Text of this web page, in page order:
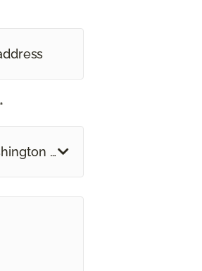
Way Richland, WA